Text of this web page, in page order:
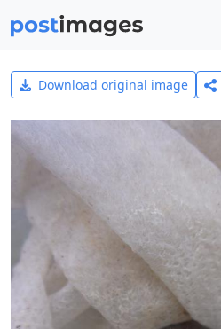
Download original image